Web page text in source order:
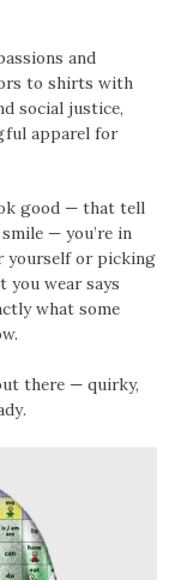
and
to shirts with
social justice,
apparel for
good — that tell
— you’re in
yourself or picking
you wear says
what some
there — quirky,